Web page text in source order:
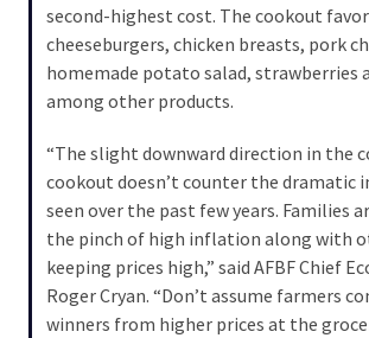
Terror
Charges…
AGAIN
MOST
USED
CATEGORIES
second-highest cost. The cookout
cheeseburgers, chicken breasts, pork
homemade potato salad, strawberries
among other products.
“The slight downward direction in the
cookout doesn’t counter the dramatic
seen over the past few years. Families
the pinch of high inflation along with
keeping prices high,” said AFBF Chief
Roger Cryan. “Don’t assume farmers
winners from higher prices at the